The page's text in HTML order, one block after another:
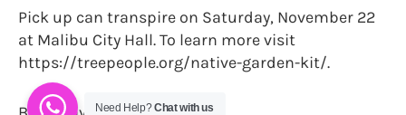
Pick up can transpire on Saturday, November 22
at Malibu City Hall. To learn more visit
https://treepeople.org/native-garden-kit/.
Need Help?Chat with us